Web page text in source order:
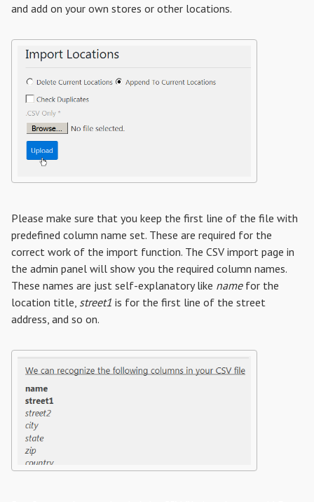
and add on your own stores or other locations.
Please make sure that you keep the first line of the file with
predefined column name set. These are required for the
correct work of the import function. The CSV import page in
the admin panel will show you the required column names.
These names are just self-explanatory like namefor the
location title, street1 is for the first line of the street
address, and so on.